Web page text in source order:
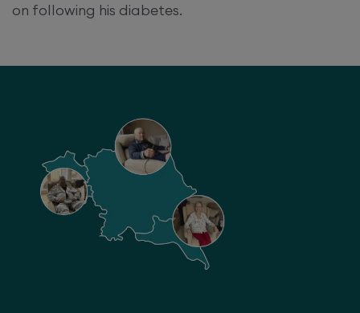
on following his diabetes.